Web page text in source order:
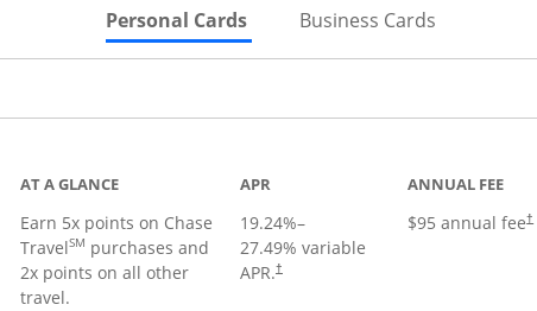
Personal Cards Skips to Personal Cards Section
Business Cards
AT A GLANCE
Earn 5x points on Chase
TravelSM purchases and
2x points on all other
travel.
APR
19.24%–
27.49% variable
APR.†
ANNUAL FEE
$95 annual fee†